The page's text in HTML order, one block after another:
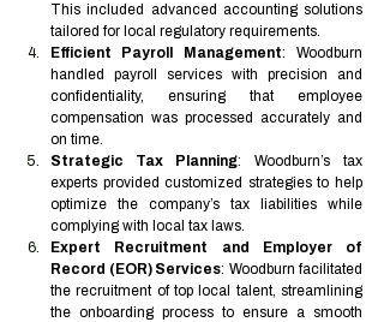
This included advanced accounting solutions
tailored for local regulatory requirements.
Efficient Payroll Management: Woodburn
handled payroll services with precision and
confidentiality, ensuring that employee
compensation was processed accurately and
on time.
Strategic Tax Planning: Woodburn’s tax
experts provided customized strategies to help
optimize the company’s tax liabilities while
complying with local tax laws.
Expert Recruitment and Employer of
Record (EOR) Services: Woodburn facilitated
the recruitment of top local talent, streamlining
the onboarding process to ensure a smooth